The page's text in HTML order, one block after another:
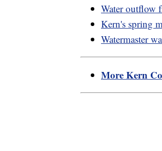
Water outflow
Kern's spring
Watermaster
More Kern